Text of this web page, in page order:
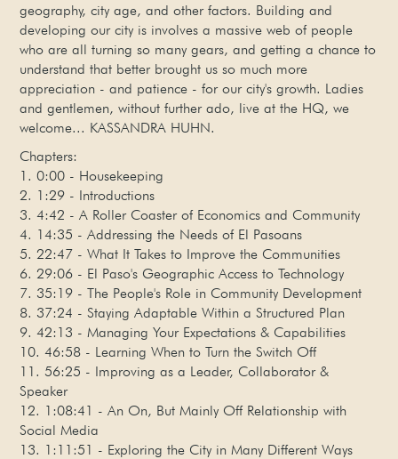
geography, city age, and other factors. Building and
developing our city is involves a massive web of people
who are all turning so many gears, and getting a chance to
understand that better brought us so much more
appreciation - and patience - for our city's growth. Ladies
and gentlemen, without further ado, live at the HQ, we
welcome... KASSANDRA HUHN.
Chapters:
1. 0:00 - Housekeeping
2. 1:29 - Introductions
3. 4:42 - A Roller Coaster of Economics and Community
4. 14:35 - Addressing the Needs of El Pasoans
5. 22:47 - What It Takes to Improve the Communities
6. 29:06 - El Paso's Geographic Access to Technology
7. 35:19 - The People's Role in Community Development
8. 37:24 - Staying Adaptable Within a Structured Plan
9. 42:13 - Managing Your Expectations & Capabilities
10. 46:58 - Learning When to Turn the Switch Off
11. 56:25 - Improving as a Leader, Collaborator &
Speaker
12. 1:08:41 - An On, But Mainly Off Relationship with
Social Media
13. 1:11:51 - Exploring the City in Many Different Ways